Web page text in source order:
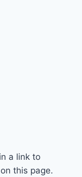
a link to
this page.